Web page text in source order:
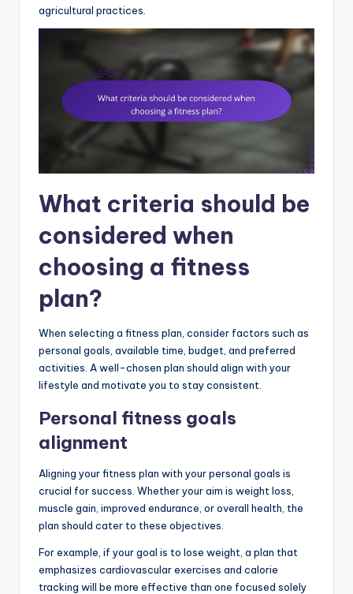
agricultural practices.
What criteria should be
considered when
choosing a fitness
plan?
When selecting a fitness plan, consider factors such as
personal goals, available time, budget, and preferred
activities. A well-chosen plan should align with your
lifestyle and motivate you to stay consistent.
Personal fitness goals
alignment
Aligning your fitness plan with your personal goals is
crucial for success. Whether your aim is weight loss,
muscle gain, improved endurance, or overall health, the
plan should cater to these objectives.
For example, if your goal is to lose weight, a plan that
emphasizes cardiovascular exercises and calorie
tracking will be more effective than one focused solely